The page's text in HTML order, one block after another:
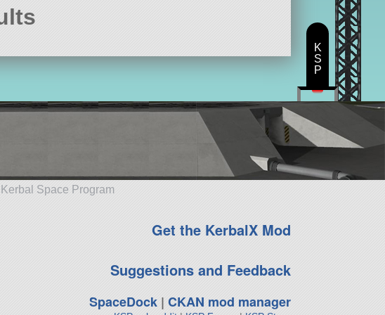
Space Program
Get the KerbalX Mod
Suggestions and Feedback
SpaceDock| CKAN mod manager
K
S
P